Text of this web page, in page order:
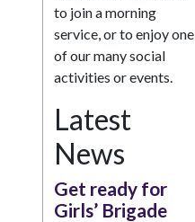
to join a morning
service, or to enjoy one
of our many social
activities or events.
Latest
News
Get ready for
Girls’ Brigade